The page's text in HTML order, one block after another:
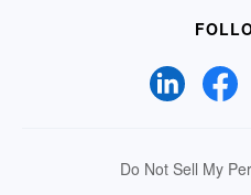
Do Not Sell My